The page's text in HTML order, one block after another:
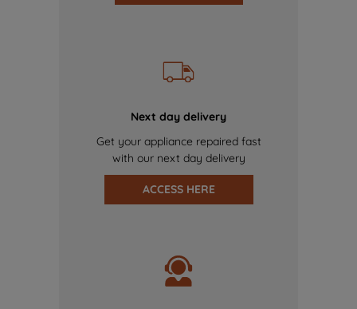
Next day delivery
Get your appliance repaired fast
with our next day delivery
ACCESS HERE